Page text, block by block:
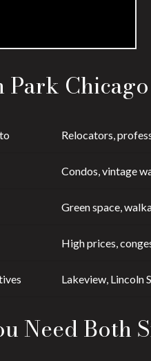
Relocators,
Condos, vintage
Green space,
High prices,
Lakeview, Lincoln
Need Both